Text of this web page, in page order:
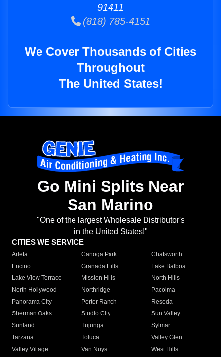
91411
(818) 785-4151
We Cover Thousands of Cities
Throughout
The United States!
Go Mini Splits Near
San Marino
"One of the largest Wholesale Distributor's
in the United States!"
CITIES WE SERVICE
Arleta Canoga Park
Chatsworth
Encino
Granada Hills
Lake Balboa
Lake View Terrace
Mission Hills
North Hills
North Hollywood
Northridge
Pacoima
Panorama City
Porter Ranch
Reseda
Sherman Oaks
Studio City
Sun Valley
Sunland
Tujunga
Sylmar
Tarzana
Toluca
Valley Glen
Valley Village
Van Nuys
West Hills